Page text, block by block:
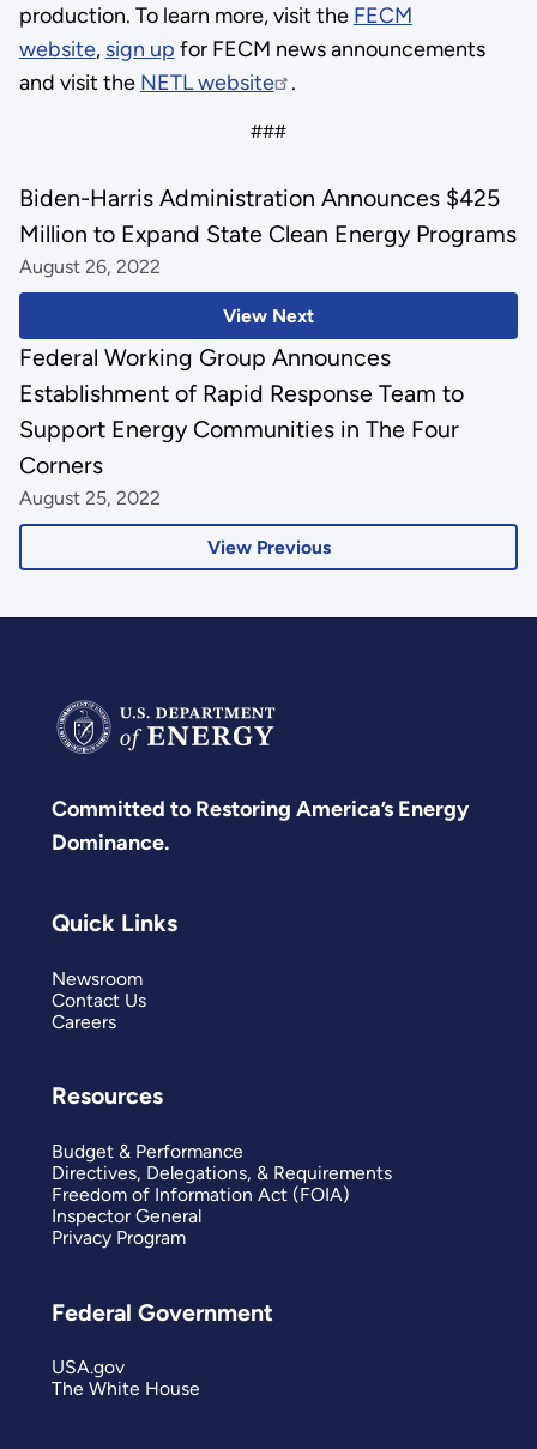
production. To learn more, visit the FECM
website, sign up for FECM news announcements
and visit the NETL website .
###
View Next
Biden-Harris Administration Announces $425
Million to Expand State Clean Energy Programs
August 26, 2022
View Previous
Federal Working Group Announces
Establishment of Rapid Response Team to
Support Energy Communities in The Four
Corners
August 25, 2022
Committed to Restoring America’s Energy
Dominance.
Quick Links
Newsroom
Contact Us
Careers
Resources
Budget & Performance
Directives, Delegations, & Requirements
Freedom of Information Act (FOIA)
Inspector General
Privacy Program
Federal Government
USA.gov
The White House